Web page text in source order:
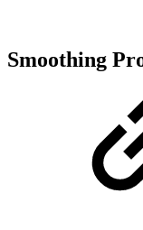
Smoothing